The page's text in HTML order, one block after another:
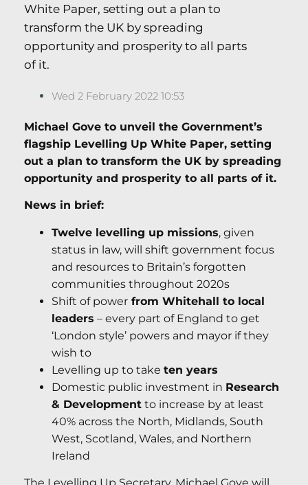
White Paper, setting out a plan to
transform the UK by spreading
opportunity and prosperity to all parts
of it.
Wed 2 February 2022 10:53
Michael Gove to unveil the Government’s
flagship Levelling Up White Paper, setting
out a plan to transform the UK by spreading
opportunity and prosperity to all parts of it.
News in brief:
Twelve levelling up missions, given
status in law, will shift government focus
and resources to Britain’s forgotten
communities throughout 2020s
Shift of power from Whitehall to local
leaders – every part of England to get
‘London style’ powers and mayor if they
wish to
Levelling up to take ten years
Domestic public investment in Research
& Development to increase by at least
40% across the North, Midlands, South
West, Scotland, Wales, and Northern
Ireland